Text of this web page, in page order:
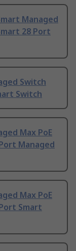
Managed
28 Port
Switch
Switch
Max PoE
Managed
Max PoE
Smart